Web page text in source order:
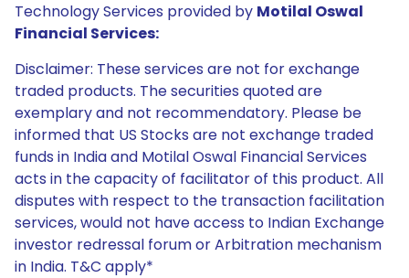
Technology Services provided by Motilal Oswal
Financial Services:
Disclaimer: These services are not for exchange
traded products. The securities quoted are
exemplary and not recommendatory. Please be
informed that US Stocks are not exchange traded
funds in India and Motilal Oswal Financial Services
acts in the capacity of facilitator of this product. All
disputes with respect to the transaction facilitation
services, would not have access to Indian Exchange
investor redressal forum or Arbitration mechanism
in India. T&C apply*